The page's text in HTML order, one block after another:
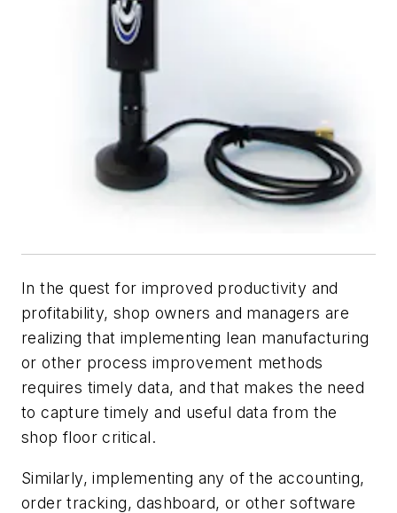
In the quest for improved productivity and
profitability, shop owners and managers are
realizing that implementing lean manufacturing
or other process improvement methods
requires timely data, and that makes the need
to capture timely and useful data from the
shop floor critical.
Similarly, implementing any of the accounting,
order tracking, dashboard, or other software